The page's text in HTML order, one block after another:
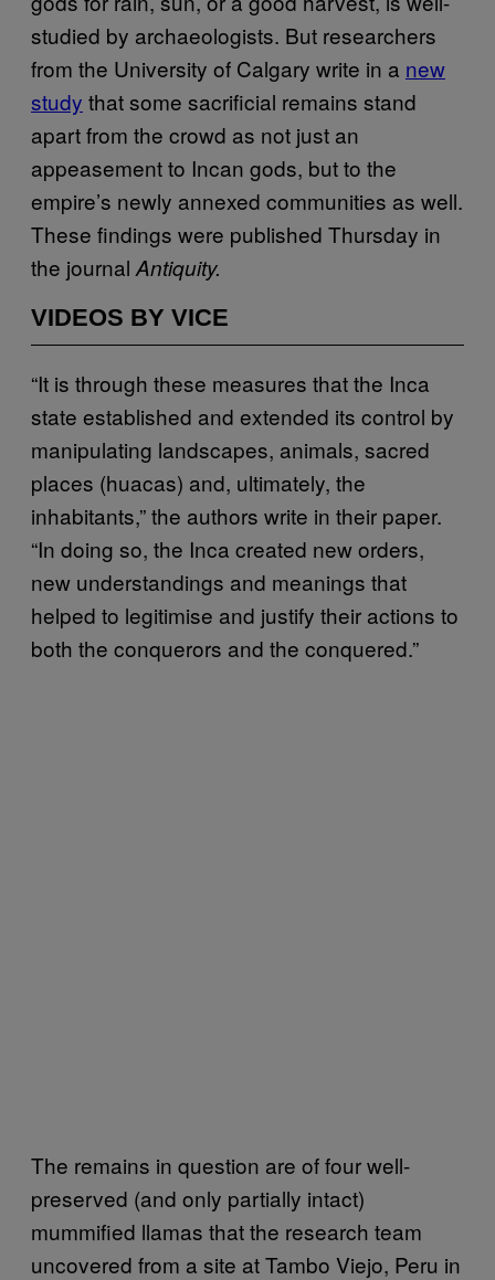
studied by archaeologists. But researchers
from the University of Calgary write in a new
study that some sacrificial remains stand
apart from the crowd as not just an
appeasement to Incan gods, but to the
empire’s newly annexed communities as well.
These findings were published Thursday in
the journal Antiquity.
VIDEOS BY VICE
“It is through these measures that the Inca
state established and extended its control by
manipulating landscapes, animals, sacred
places (huacas) and, ultimately, the
inhabitants,” the authors write in their paper.
“In doing so, the Inca created new orders,
new understandings and meanings that
helped to legitimise and justify their actions to
both the conquerors and the conquered.”
The remains in question are of four well-
preserved (and only partially intact)
mummified llamas that the research team
uncovered from a site at Tambo Viejo, Peru in